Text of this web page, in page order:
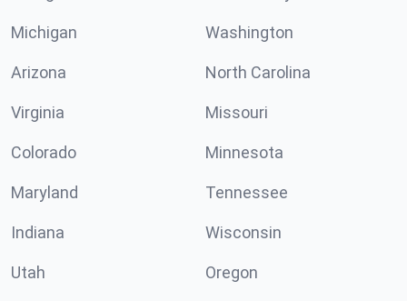
Michigan Washington
Arizona North Carolina
Virginia Missouri
Colorado Minnesota
Maryland Tennessee
Indiana Wisconsin
Utah Oregon